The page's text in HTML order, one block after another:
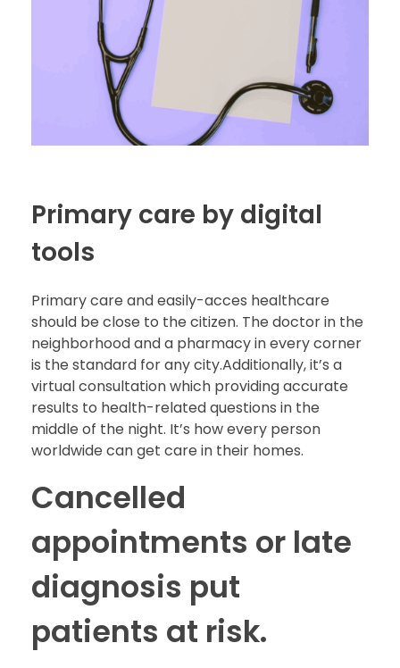
Primary care by digital
tools
Primary care and easily-acces healthcare
should be close to the citizen. The doctor in the
neighborhood and a pharmacy in every corner
is the standard for any city.Additionally, it’s a
virtual consultation which providing accurate
results to health-related questions in the
middle of the night. It’s how every person
worldwide can get care in their homes.
Cancelled
appointments or late
diagnosis put
patients at risk.